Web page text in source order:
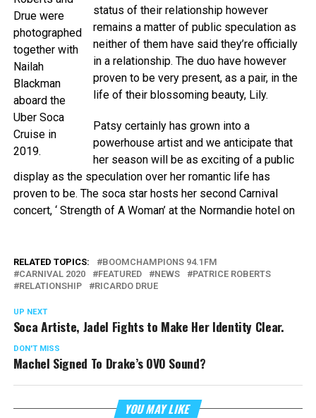
Drue were
photographed
together with
Nailah
Blackman
aboard the
Uber Soca
Cruise in
2019.
status of their relationship however
remains a matter of public speculation as
neither of them have said they’re officially
in a relationship. The duo have however
proven to be very present, as a pair, in the
life of their blossoming beauty, Lily.
Patsy certainly has grown into a
powerhouse artist and we anticipate that
her season will be as exciting of a public
display as the speculation over her romantic life has
proven to be. The soca star hosts her second Carnival
concert, ‘ Strength of A Woman’ at the Normandie hotel on
RELATED TOPICS:
BOOMCHAMPIONS 94.1FM
CARNIVAL 2020
FEATURED NEWS
PATRICE ROBERTS
RELATIONSHIP
RICARDO DRUE
UP NEXT
Soca Artiste, Jadel Fights to Make Her Identity Clear.
DON'T MISS
Machel Signed To Drake’s OVO Sound?
YOU MAY LIKE